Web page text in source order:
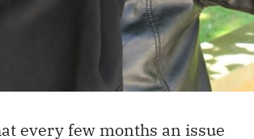
every few months an issue